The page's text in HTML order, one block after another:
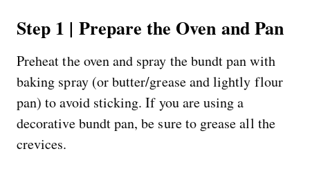
Step 1 | Prepare the Oven and Pan
Preheat the oven and spray the bundt pan with
baking spray (or butter/grease and lightly flour
pan) to avoid sticking. If you are using a
decorative bundt pan, be sure to grease all the
crevices.